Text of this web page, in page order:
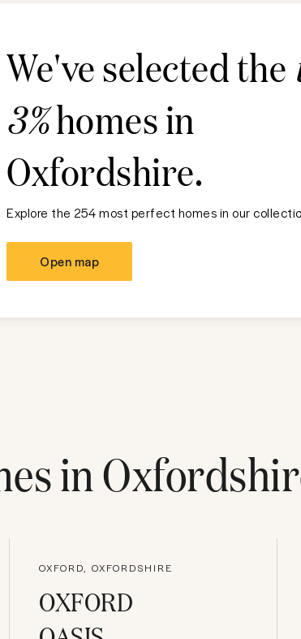
We've selected the
3%homes in
Oxfordshire.
Explore the 254 most perfect homes in our
Open map
in
OXFORD, OXFORDSHIRE
OXFORD